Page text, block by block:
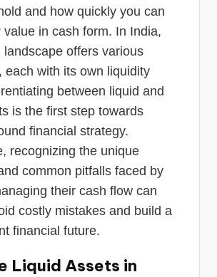
and how quickly you can
value in cash form. In India,
landscape offers various
each with its own liquidity
between liquid and
is the first step towards
financial strategy.
recognizing the unique
common pitfalls faced by
their cash flow can
costly mistakes and build a
financial future.
Liquid Assets in